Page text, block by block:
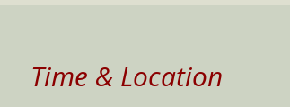
Time & Location